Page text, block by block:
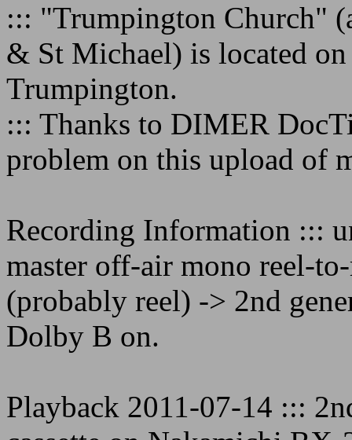
::: "Trumpington Church"
& St Michael) is located
Trumpington.
::: Thanks to DIMER
problem on this upload of
Recording Information :::
master off-air mono reel-
(probably reel) -> 2nd
Dolby B on.
Playback 2011-07-14 :::